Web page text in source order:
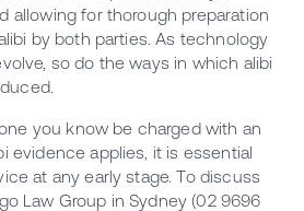
allowing for thorough preparation
by both parties. As technology
so do the ways in which alibi
you know be charged with an
evidence applies, it is essential
at any early stage. To discuss
Law Group in Sydney (02 9696